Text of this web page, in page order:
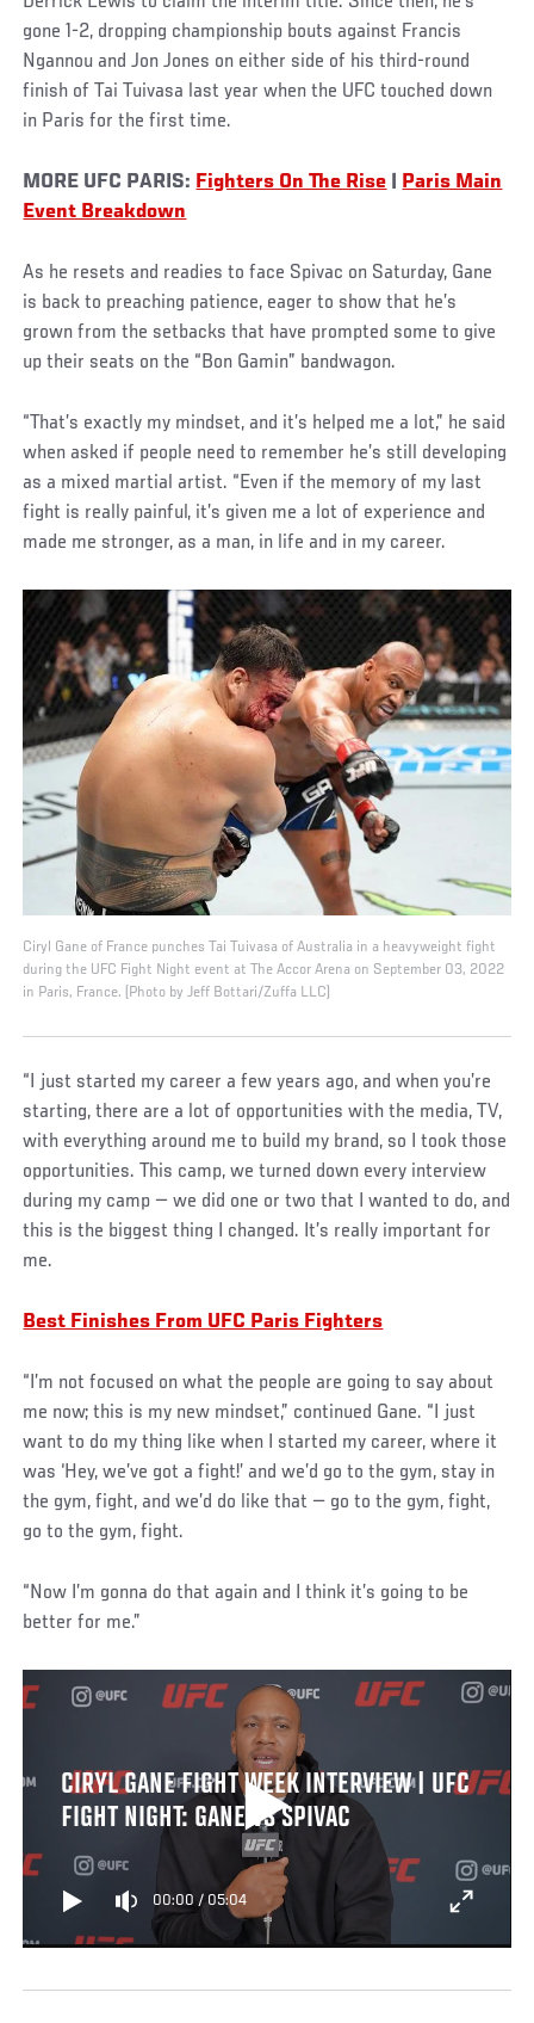
gone 1-2, dropping championship bouts against Francis
Ngannou and Jon Jones on either side of his third-round
finish of Tai Tuivasa last year when the UFC touched down
in Paris for the first time.
MORE UFC PARIS: Fighters On The Rise
Paris Main
Event Breakdown
As he resets and readies to face Spivac on Saturday, Gane
is back to preaching patience, eager to show that he’s
grown from the setbacks that have prompted some to give
up their seats on the “Bon Gamin” bandwagon.
“That’s exactly my mindset, and it’s helped me a lot,” he said
when asked if people need to remember he’s still developing
as a mixed martial artist. “Even if the memory of my last
fight is really painful, it’s given me a lot of experience and
made me stronger, as a man, in life and in my career.
Ciryl Gane of France punches Tai Tuivasa of Australia in a heavyweight fight
during the UFC Fight Night event at The Accor Arena on September 03, 2022
in Paris, France. (Photo by Jeff Bottari/Zuffa LLC)
“I just started my career a few years ago, and when you’re
starting, there are a lot of opportunities with the media, TV,
with everything around me to build my brand, so I took those
opportunities. This camp, we turned down every interview
during my camp — we did one or two that I wanted to do, and
this is the biggest thing I changed. It’s really important for
me.
Best Finishes From UFC Paris Fighters
“I’m not focused on what the people are going to say about
me now; this is my new mindset,” continued Gane. “I just
want to do my thing like when I started my career, where it
was ‘Hey, we’ve got a fight!’ and we’d go to the gym, stay in
the gym, fight, and we’d do like that — go to the gym, fight,
go to the gym, fight.
“Now I’m gonna do that again and I think it’s going to be
better for me.”
CIRYL GANE FIGHT WEEK INTERVIEW | UFC
FIGHT NIGHT: GANE VS SPIVAC
00:00 / 05:04